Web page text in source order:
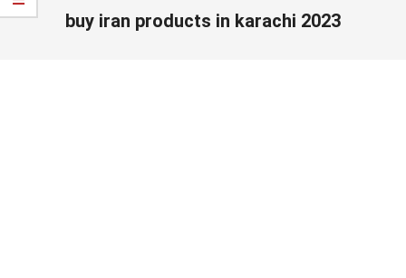
Navigation
buy iran products in karachi 2023